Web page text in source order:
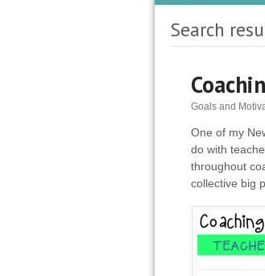
Search
Goals and
One of my
do with
throughout
collective big